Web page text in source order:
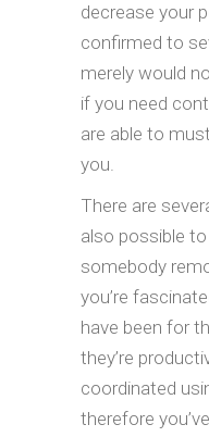
decrease your
confirmed to
merely would
if you need
are able to
you.
There are
also possible
somebody
you’re
have been for
they’re
coordinated
therefore